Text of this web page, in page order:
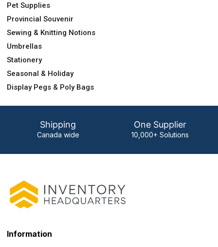
Pet Supplies
Provincial Souvenir
Sewing & Knitting Notions
Umbrellas
Stationery
Seasonal & Holiday
Display Pegs & Poly Bags
Shipping
Canada wide
One Supplier
10,000+ Solutions
Information